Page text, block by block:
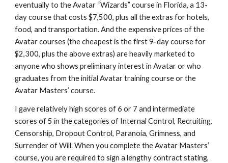
eventually to the Avatar “Wizards” course in Florida, a 13-
day course that costs $7,500, plus all the extras for hotels,
food, and transportation. And the expensive prices of the
Avatar courses (the cheapest is the first 9-day course for
$2,300, plus the above extras) are heavily marketed to
anyone who shows preliminary interest in Avatar or who
graduates from the initial Avatar training course or the
Avatar Masters’ course.
I gave relatively high scores of 6 or 7 and intermediate
scores of 5 in the categories of Internal Control, Recruiting,
Censorship, Dropout Control, Paranoia, Grimness, and
Surrender of Will. When you complete the Avatar Masters’
course, you are required to sign a lengthy contract stating,